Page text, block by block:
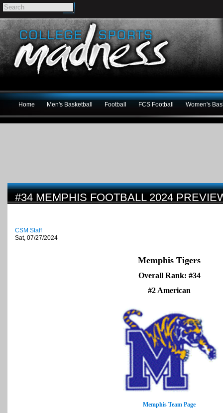
Home Men's Basketball Football FCS Football Women's
#34 MEMPHIS FOOTBALL 2024
CSM Staff
Sat, 07/27/2024
Memphis Tigers
Overall Rank: #34
#2 American
Memphis Team Page